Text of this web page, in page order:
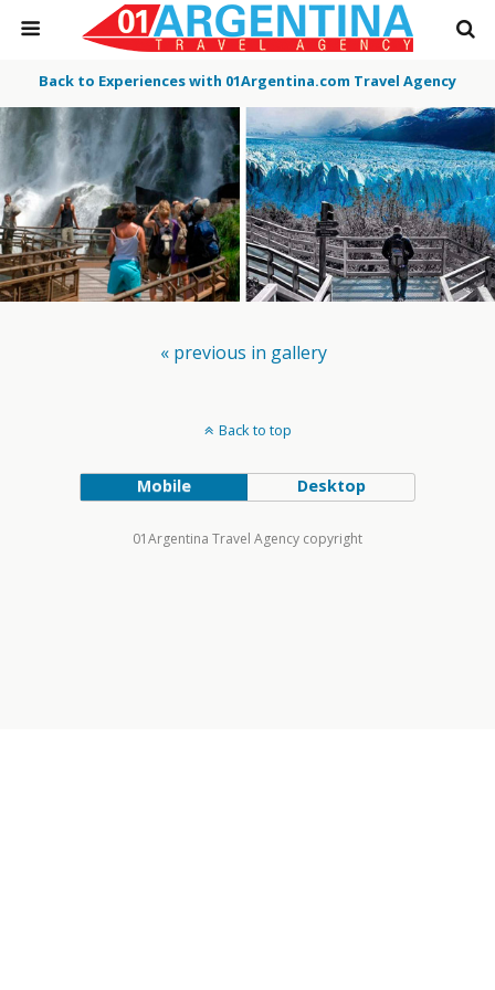
Back to Experiences with 01Argentina.com Travel Agency
« previous in gallery
Back to top
Mobile Desktop
01Argentina Travel Agency copyright